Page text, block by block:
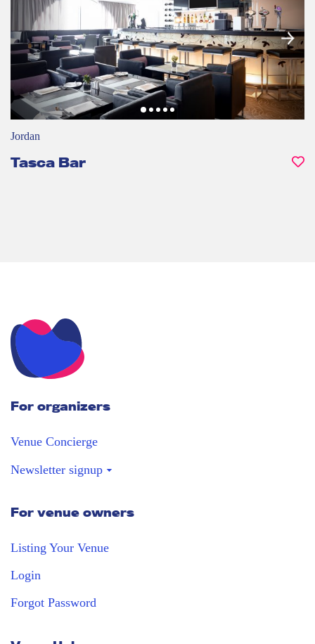
Jordan
Tasca Bar
For organizers
Venue Concierge
Newsletter signup
Stay in the loop
Receive our weekly digest with the best
venues!
For venue owners
Listing Your Venue
Login
Forgot Password